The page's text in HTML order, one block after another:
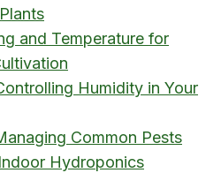
and Temperature for
Humidity in Your
Common Pests
Hydroponics